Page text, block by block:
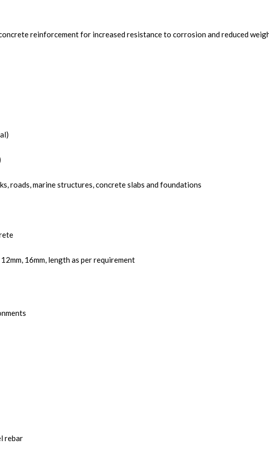
reinforcement for increased resistance to corrosion and reduced
roads, marine structures, concrete slabs and foundations
16mm, length as per requirement
rebar